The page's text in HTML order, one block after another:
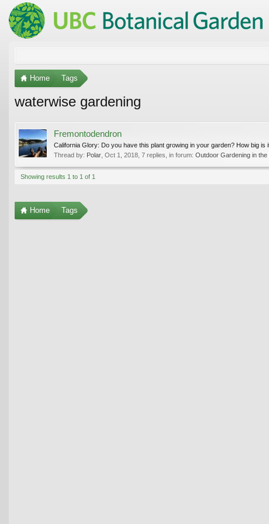
Home Tags
waterwise gardening
Fremontodendron
California Glory: Do you have this plant growing in your garden? How big
Thread by: Polar Oct 1, 2018 , 7 replies, in forum: Outdoor Gardening in
Showing results 1 to 1 of 1
Home Tags